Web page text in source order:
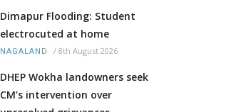
Dimapur Flooding: Student
electrocuted at home
NAGALAND / 8th August 2026
DHEP Wokha landowners seek
CM’s intervention over